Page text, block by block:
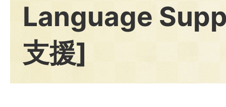
Language
支援]